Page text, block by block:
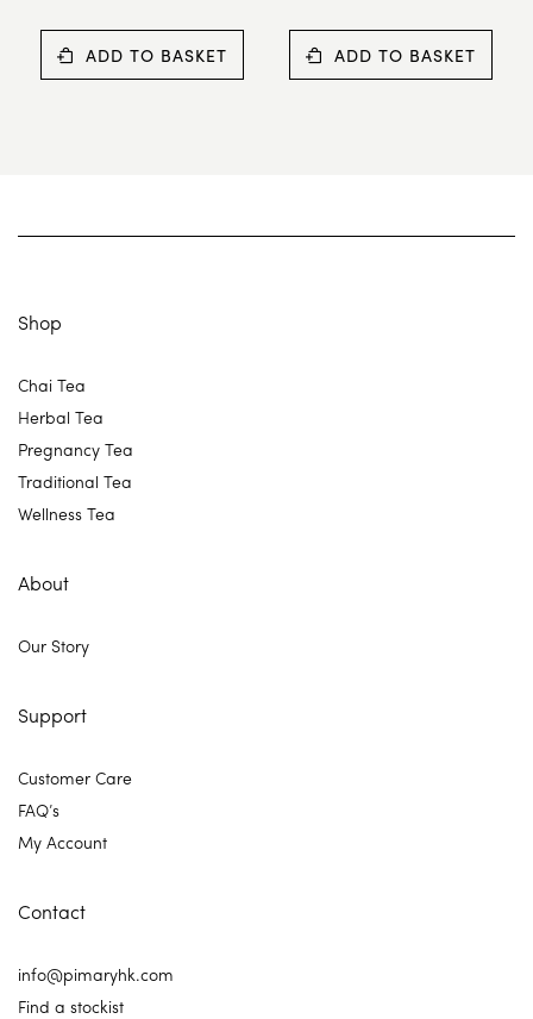
ADD TO BASKET ADD TO BASKET
Shop
Chai Tea
Herbal Tea
Pregnancy Tea
Traditional Tea
Wellness Tea
About
Our Story
Support
Customer Care
FAQ’s
My Account
Contact
info@pimaryhk.com
Find a stockist